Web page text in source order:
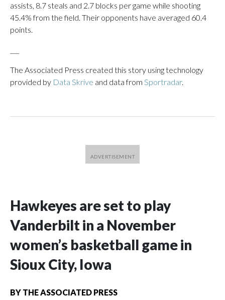
assists, 8.7 steals and 2.7 blocks per game while shooting
45.4% from the field. Their opponents have averaged 60.4
points.
The Associated Press created this story using technology
provided by Data Skrive and data from Sportradar.
Hawkeyes are set to play
Vanderbilt in a November
women’s basketball game in
Sioux City, Iowa
BY THE ASSOCIATED PRESS